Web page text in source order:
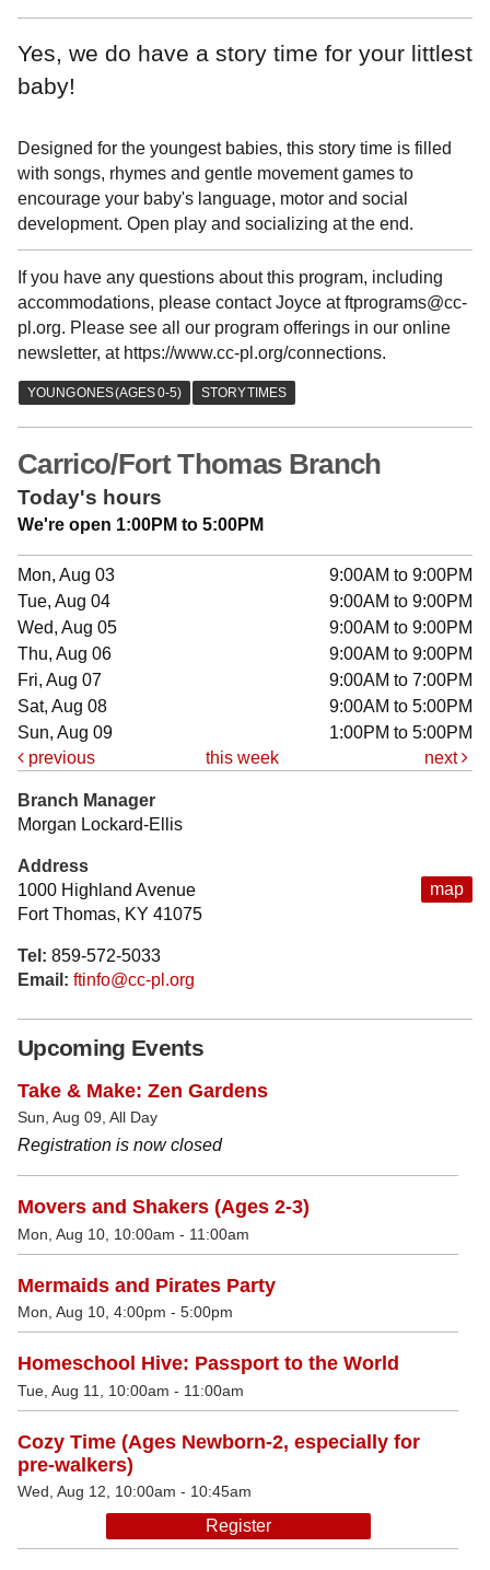
Yes, we do have a story time for your littlest
baby!
Designed for the youngest babies, this story time is filled
with songs, rhymes and gentle movement games to
encourage your baby's language, motor and social
development. Open play and socializing at the end.
If you have any questions about this program, including
accommodations, please contact Joyce at ftprograms@cc-
pl.org. Please see all our program offerings in our online
newsletter, at https://www.cc-pl.org/connections.
Carrico/Fort Thomas Branch
Today's hours
We're open 1:00PM to 5:00PM
Mon, Aug 03
9:00AM to 9:00PM
Tue, Aug 04
9:00AM to 9:00PM
Wed, Aug 05
9:00AM to 9:00PM
Thu, Aug 06
9:00AM to 9:00PM
Fri, Aug 07
9:00AM to 7:00PM
Sat, Aug 08
9:00AM to 5:00PM
Sun, Aug 09
1:00PM to 5:00PM
previous
this week next
map
Branch Manager
Morgan Lockard-Ellis
Address
1000 Highland Avenue
Fort Thomas, KY 41075
Tel: 859-572-5033
Email: ftinfo@cc-pl.org
Upcoming Events
Take & Make: Zen Gardens
Sun, Aug 09, All Day
Registration is now closed
Movers and Shakers (Ages 2-3)
Mon, Aug 10, 10:00am - 11:00am
Mermaids and Pirates Party
Mon, Aug 10, 4:00pm - 5:00pm
Homeschool Hive: Passport to the World
Tue, Aug 11, 10:00am - 11:00am
Cozy Time (Ages Newborn-2, especially for
pre-walkers)
Wed, Aug 12, 10:00am - 10:45am
Register